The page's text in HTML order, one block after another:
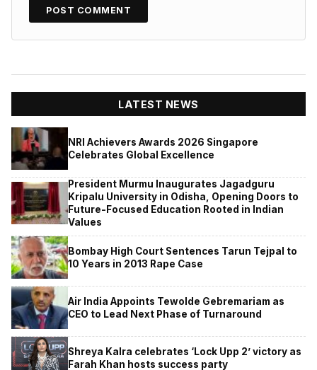
LATEST NEWS
NRI Achievers Awards 2026 Singapore
Celebrates Global Excellence
President Murmu Inaugurates Jagadguru
Kripalu University in Odisha, Opening Doors to
Future-Focused Education Rooted in Indian
Values
Bombay High Court Sentences Tarun Tejpal to
10 Years in 2013 Rape Case
Air India Appoints Tewolde Gebremariam as
CEO to Lead Next Phase of Turnaround
Shreya Kalra celebrates ‘Lock Upp 2’ victory as
Farah Khan hosts success party